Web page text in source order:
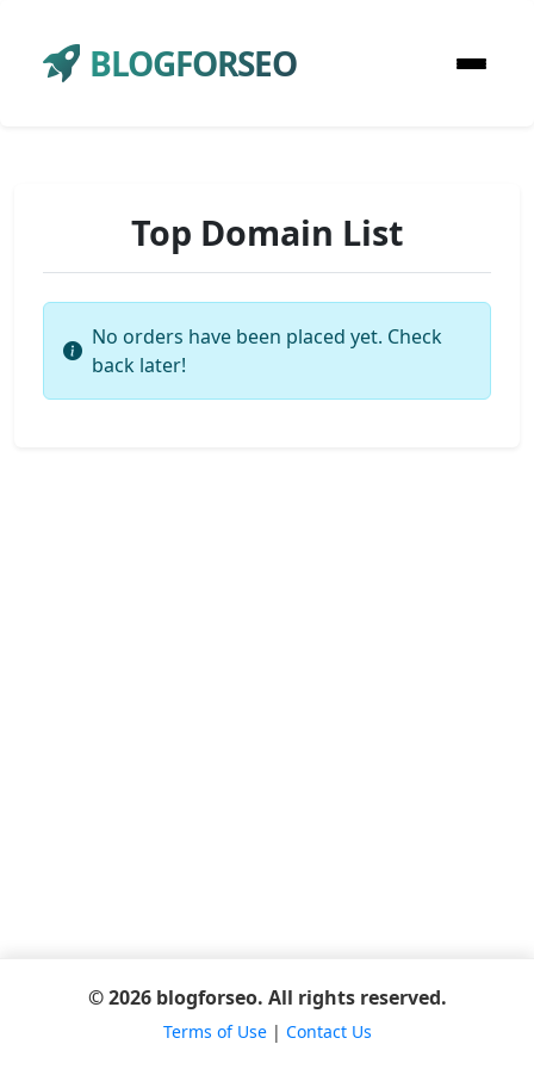
BLOGFORSEO
Top Domain List
No orders have been placed yet. Check
back later!
© 2026 blogforseo. All rights reserved.
Terms of Use| Contact Us